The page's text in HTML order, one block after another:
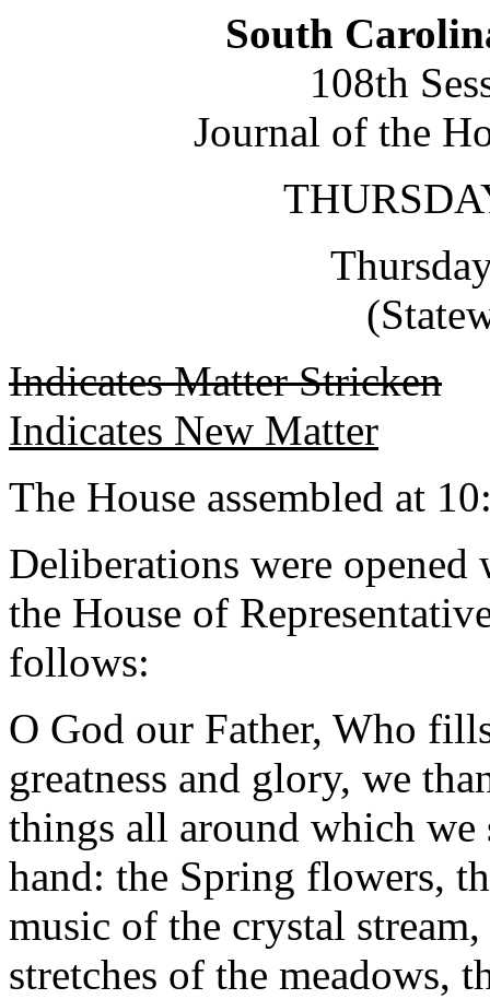
South
108th
Journal of the
Indicates Matter Stricken
Indicates New Matter
The House assembled at
Deliberations were
the House of
follows:
O God our Father, Who
greatness and glory, we
things all around which we
hand: the Spring flowers,
music of the crystal
stretches of the meadows,